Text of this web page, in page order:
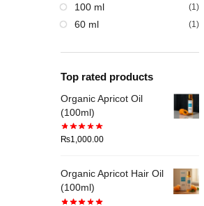
100 ml (1)
60 ml (1)
Top rated products
Organic Apricot Oil
(100ml)
₨1,000.00
Organic Apricot Hair Oil
(100ml)